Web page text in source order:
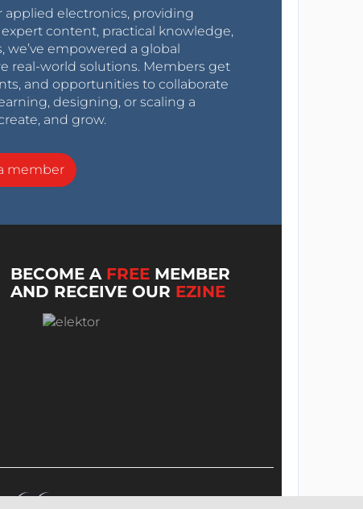
applied electronics, providing
content, practical knowledge,
we’ve empowered a global
real-world solutions. Members get
and opportunities to collaborate
designing, or scaling a
and grow.
member
BECOME A FREE MEMBER
AND RECEIVE OUR EZINE